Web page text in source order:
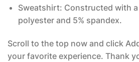
Sweatshirt: Constructed with
polyester and 5% spandex.
Scroll to the top now and click
your favorite experience. Thank